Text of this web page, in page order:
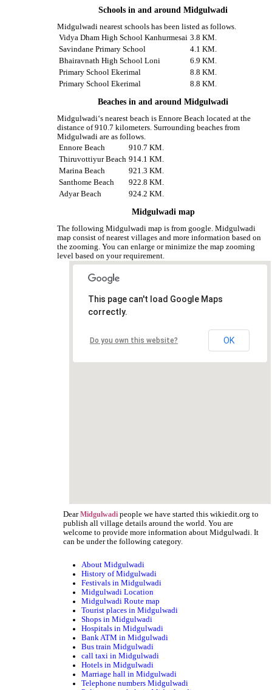
Schools in and around Midgulwadi
Midgulwadi nearest schools has been listed as follows.
Vidya Dham High School Kanhurmesai 3.8 KM.
Savindane Primary School
4.1 KM.
Bhairavnath High School Loni
6.9 KM.
Primary School Ekerimal
8.8 KM.
Primary School Ekerimal
8.8 KM.
Beaches in and around Midgulwadi
Midgulwadi‘s nearest beach is Ennore Beach located at the
distance of 910.7 kilometers. Surrounding beaches from
Midgulwadi are as follows.
Ennore Beach
910.7 KM.
Thiruvottiyur Beach 914.1 KM.
Marina Beach
921.3 KM.
Santhome Beach
922.8 KM.
Adyar Beach
924.2 KM.
Midgulwadi map
The following Midgulwadi map is from google. Midgulwadi
map consist of nearest villages and more information based on
the zooming. You can enlarge or minimize the map zooming
level based on your requirement.
This page can't load Google Maps
correctly.
Do you own this website? OK
DearMidgulwadi people we have started this wikiedit.org to
publish all village details around the world. You are
welcome to provide more information about Midgulwadi. It
can be under the following category.
About Midgulwadi
History of Midgulwadi
Festivals in Midgulwadi
Midgulwadi Location
Midgulwadi Route map
Tourist places in Midgulwadi
Shops in Midgulwadi
Hospitals in Midgulwadi
Bank ATM in Midgulwadi
Bus train Midgulwadi
call taxi in Midgulwadi
Hotels in Midgulwadi
Marriage hall in Midgulwadi
Telephone numbers Midgulwadi